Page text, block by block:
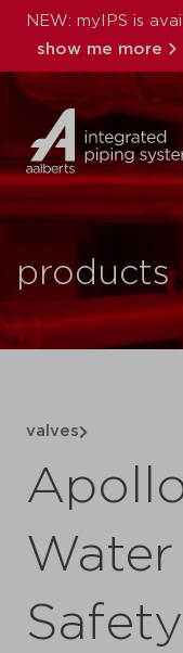
NEW: myIPS is
show me more
close
products
valves